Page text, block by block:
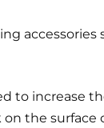
accessories
to increase
the surface